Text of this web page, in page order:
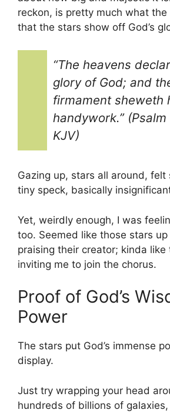
reckon, is pretty much what the
that the stars show off God’s
“The heavens
glory of God; and
firmament sheweth
handywork.” (Psalm
KJV)
Gazing up, stars all around, felt
tiny speck, basically
Yet, weirdly enough, I was
too. Seemed like those stars
praising their creator; kinda like
inviting me to join the chorus.
Proof of God’s
Power
The stars put God’s immense
display.
Just try wrapping your head
hundreds of billions of